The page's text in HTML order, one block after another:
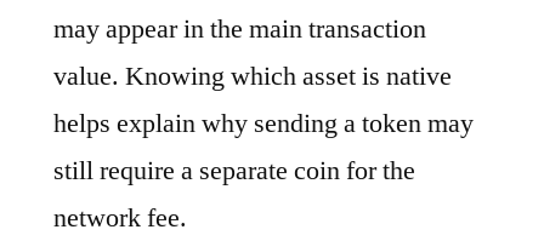
may appear in the main transaction
value. Knowing which asset is native
helps explain why sending a token may
still require a separate coin for the
network fee.